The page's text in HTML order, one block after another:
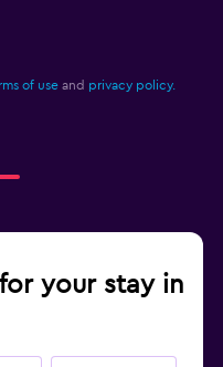
of use and privacy policy.
your stay in